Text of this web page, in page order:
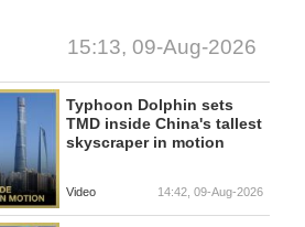
15:13, 09-Aug-2026
Typhoon Dolphin sets
TMD inside China's tallest
skyscraper in motion
Video 14:42, 09-Aug-2026